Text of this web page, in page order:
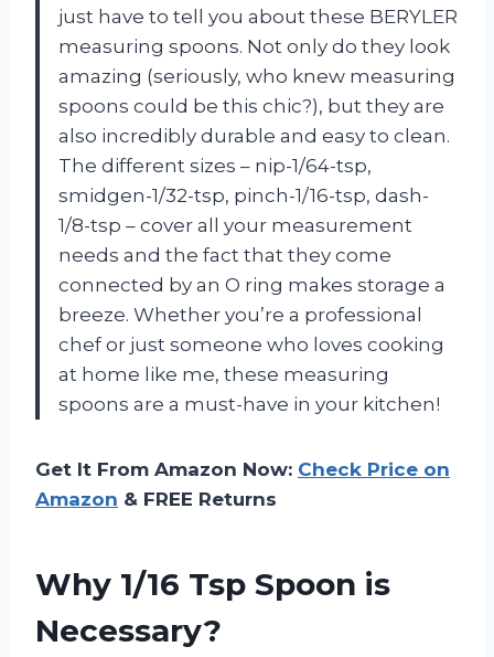
just have to tell you about these BERYLER
measuring spoons. Not only do they look
amazing (seriously, who knew measuring
spoons could be this chic?), but they are
also incredibly durable and easy to clean.
The different sizes – nip-1/64-tsp,
smidgen-1/32-tsp, pinch-1/16-tsp, dash-
1/8-tsp – cover all your measurement
needs and the fact that they come
connected by an O ring makes storage a
breeze. Whether you’re a professional
chef or just someone who loves cooking
at home like me, these measuring
spoons are a must-have in your kitchen!
Get It From Amazon Now: Check Price on
Amazon & FREE Returns
Why 1/16 Tsp Spoon is
Necessary?